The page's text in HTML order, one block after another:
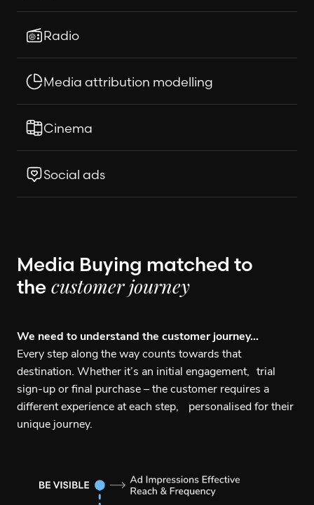
Radio
Media attribution modelling
Cinema
Social ads
Media Buying matched to
the customer journey
We need to understand the customer journey…
Every step along the way counts towards that
destination. Whether it’s an initial engagement, trial
sign-up or final purchase – the customer requires a
different experience at each step, personalised for their
unique journey.